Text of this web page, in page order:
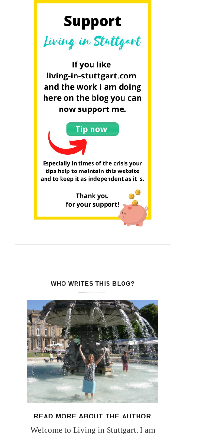
WHO WRITES THIS BLOG?
READ MORE ABOUT THE AUTHOR
Welcome to Living in Stuttgart. I am